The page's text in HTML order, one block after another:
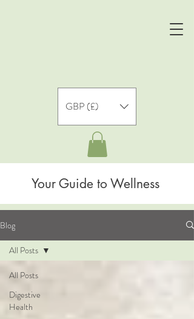
GBP (£)
Your Guide to Wellness
Blog
All Posts
Digestive
Health
All Posts